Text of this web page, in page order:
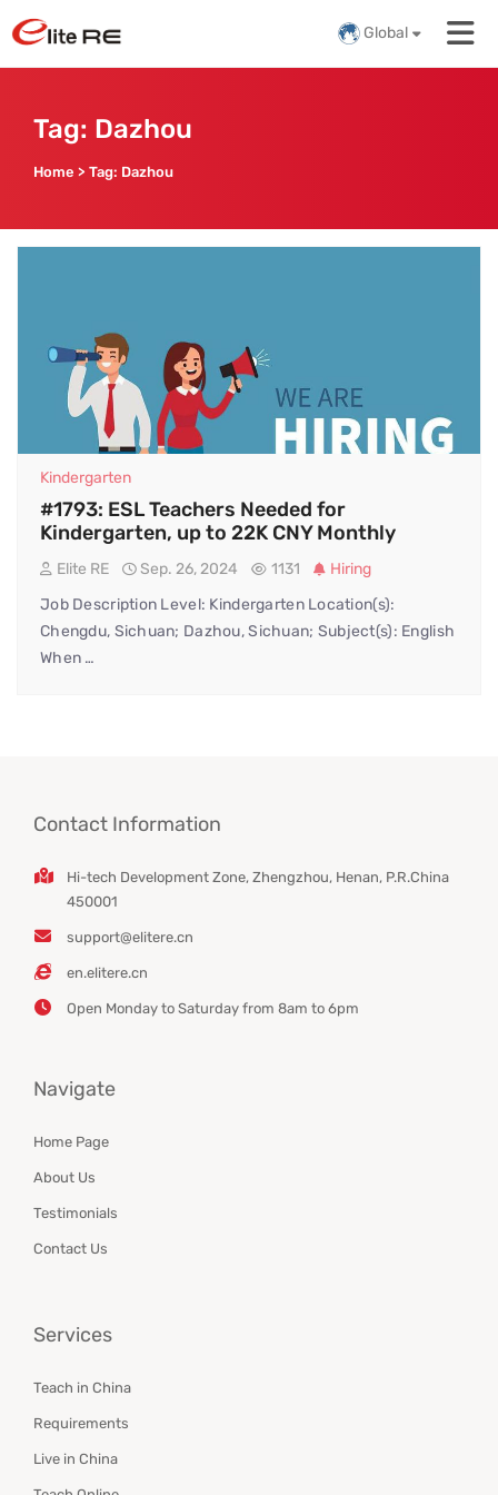
Global
Tag: Dazhou
Home > Tag: Dazhou
Kindergarten
#1793: ESL Teachers Needed for
Kindergarten, up to 22K CNY Monthly
Elite RE Sep. 26, 2024 1131
Hiring
Job Description Level: Kindergarten Location(s):
Chengdu, Sichuan; Dazhou, Sichuan; Subject(s): English
When …
Contact Information
Hi-tech Development Zone, Zhengzhou, Henan, P.R.China
450001
support@elitere.cn
en.elitere.cn
Open Monday to Saturday from 8am to 6pm
Navigate
Home Page
About Us
Testimonials
Contact Us
Services
Teach in China
Requirements
Live in China